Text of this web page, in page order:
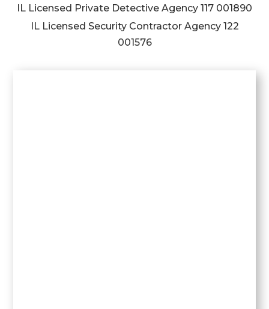
IL Licensed Private Detective Agency 117 001890
IL Licensed Security Contractor Agency 122
001576